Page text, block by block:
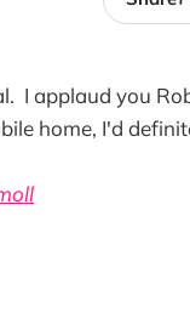
I applaud you
home, I'd